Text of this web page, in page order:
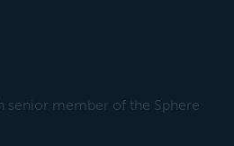
senior member of the Sphere